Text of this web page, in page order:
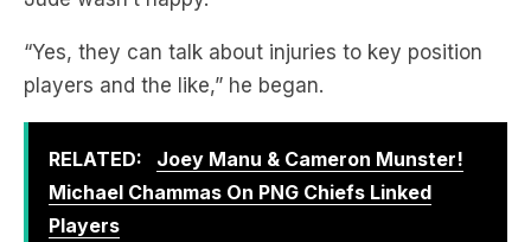
players and the like,” he began.
RELATED: Joey Manu & Cameron Munster!
Michael Chammas On PNG Chiefs Linked
Players
“But the likes of, say, St Kilda have had an